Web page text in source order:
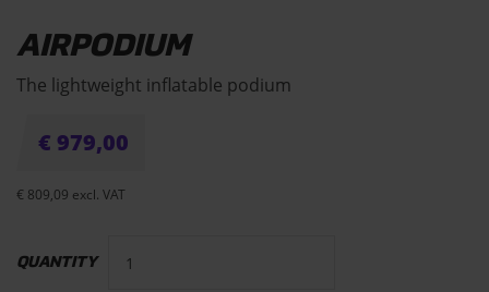
AIRPODIUM
The lightweight inflatable podium
€ 979,00
€ 809,09 excl. VAT
QUANTITY